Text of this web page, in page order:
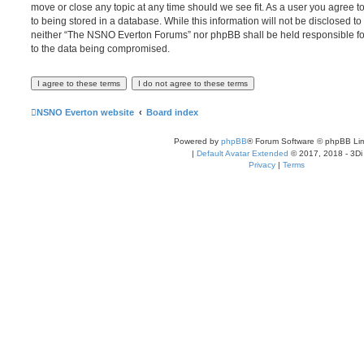
move or close any topic at any time should we see fit. As a user you agree
to being stored in a database. While this information will not be disclosed
neither “The NSNO Everton Forums” nor phpBB shall be held responsible
to the data being compromised.
NSNO Everton website Board index
Powered by phpBB® Forum Software © phpBB
| Default Avatar Extended © 2017, 2018 - 3Di
Privacy | Terms